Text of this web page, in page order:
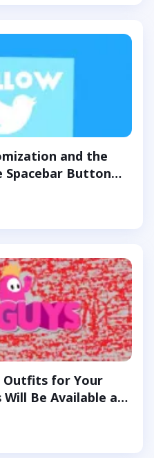
and the
Button
Outfits for Your
Will Be Available at